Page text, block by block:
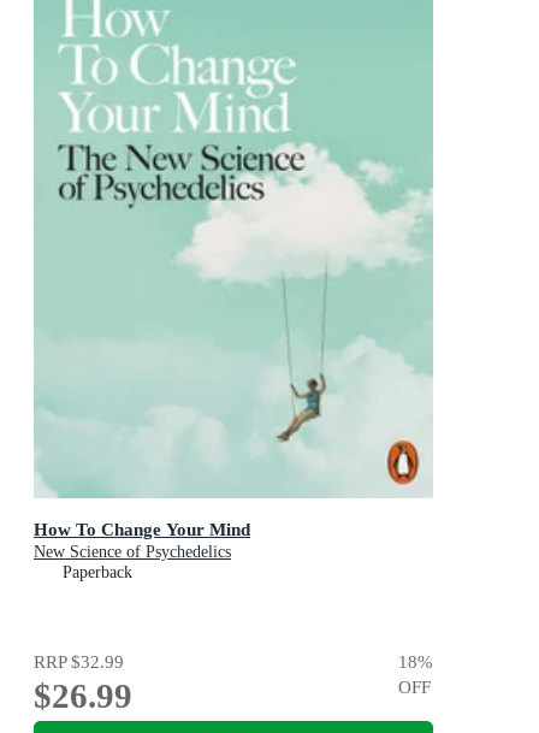
How To Change Your Mind
New Science of Psychedelics
Paperback
RRP$32.99
$26.99
18%
OFF